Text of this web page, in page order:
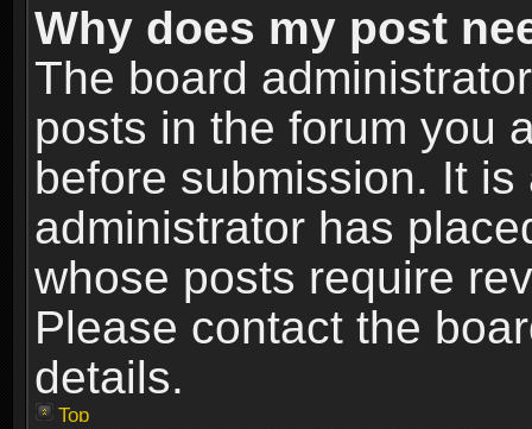
Why does my post
The board
posts in the forum you
before submission. It
administrator has
whose posts require
Please contact the
details.
Top